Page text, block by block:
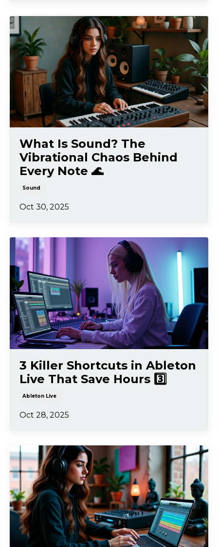
What Is Sound? The
Vibrational Chaos Behind
Every Note 🌊
Sound
Oct 30, 2025
3 Killer Shortcuts in Ableton
Live That Save Hours 3️⃣
Ableton Live
Oct 28, 2025